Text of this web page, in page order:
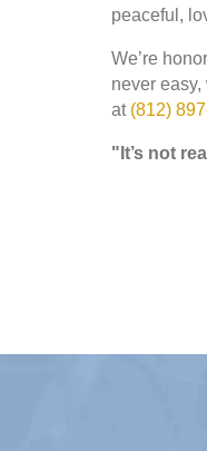
peaceful,
We’re
never
at (812)
"It’s not